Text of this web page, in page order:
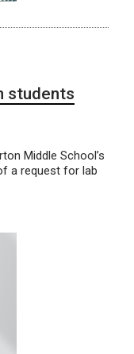
students
Middle School’s
a request for lab